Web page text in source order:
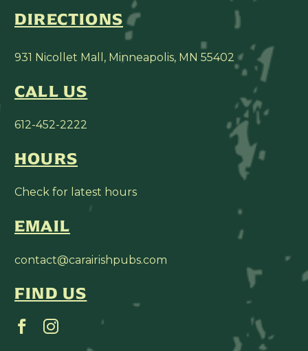
DIRECTIONS
931 Nicollet Mall, Minneapolis, MN 55402
CALL US
612-452-2222
HOURS
Check for latest hours
EMAIL
contact@carairishpubs.com
FIND US